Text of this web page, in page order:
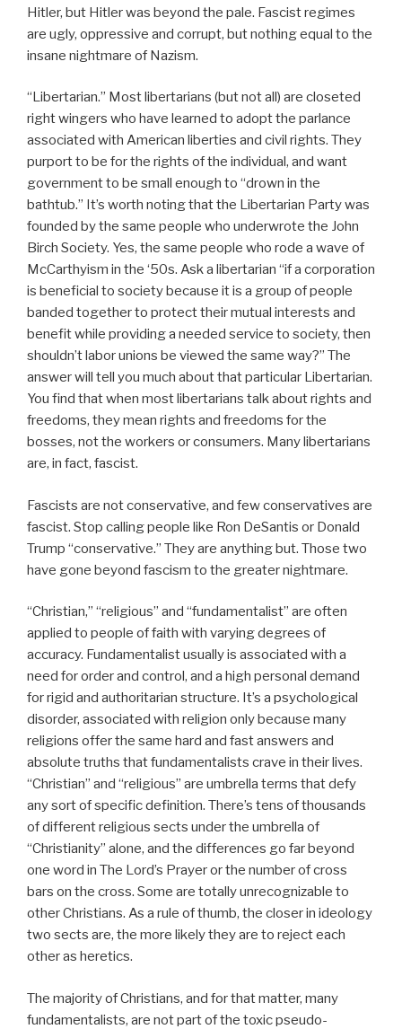
Hitler, but Hitler was beyond the pale. Fascist regimes
are ugly, oppressive and corrupt, but nothing equal to the
insane nightmare of Nazism.
“Libertarian.” Most libertarians (but not all) are closeted
right wingers who have learned to adopt the parlance
associated with American liberties and civil rights. They
purport to be for the rights of the individual, and want
government to be small enough to “drown in the
bathtub.” It’s worth noting that the Libertarian Party was
founded by the same people who underwrote the John
Birch Society. Yes, the same people who rode a wave of
McCarthyism in the ‘50s. Ask a libertarian “if a corporation
is beneficial to society because it is a group of people
banded together to protect their mutual interests and
benefit while providing a needed service to society, then
shouldn’t labor unions be viewed the same way?” The
answer will tell you much about that particular Libertarian.
You find that when most libertarians talk about rights and
freedoms, they mean rights and freedoms for the
bosses, not the workers or consumers. Many libertarians
are, in fact, fascist.
Fascists are not conservative, and few conservatives are
fascist. Stop calling people like Ron DeSantis or Donald
Trump “conservative.” They are anything but. Those two
have gone beyond fascism to the greater nightmare.
“Christian,” “religious” and “fundamentalist” are often
applied to people of faith with varying degrees of
accuracy. Fundamentalist usually is associated with a
need for order and control, and a high personal demand
for rigid and authoritarian structure. It’s a psychological
disorder, associated with religion only because many
religions offer the same hard and fast answers and
absolute truths that fundamentalists crave in their lives.
“Christian” and “religious” are umbrella terms that defy
any sort of specific definition. There’s tens of thousands
of different religious sects under the umbrella of
“Christianity” alone, and the differences go far beyond
one word in The Lord’s Prayer or the number of cross
bars on the cross. Some are totally unrecognizable to
other Christians. As a rule of thumb, the closer in ideology
two sects are, the more likely they are to reject each
other as heretics.
The majority of Christians, and for that matter, many
fundamentalists, are not part of the toxic pseudo-